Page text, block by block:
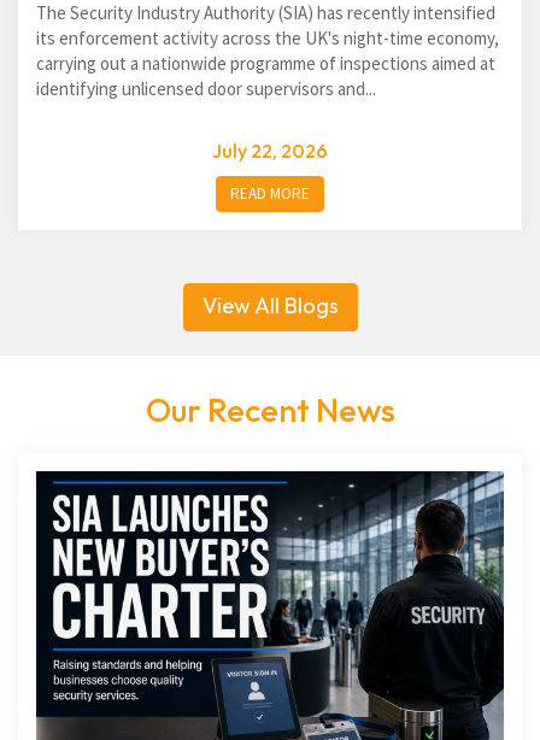
The Security Industry Authority (SIA) has recently intensified
its enforcement activity across the UK's night-time economy,
carrying out a nationwide programme of inspections aimed at
identifying unlicensed door supervisors and...
July 22, 2026
READ MORE
View All Blogs
Our Recent News